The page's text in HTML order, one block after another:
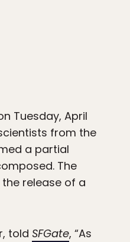
Tuesday, April
from the
a partial
The
release of a
told SFGate, “As